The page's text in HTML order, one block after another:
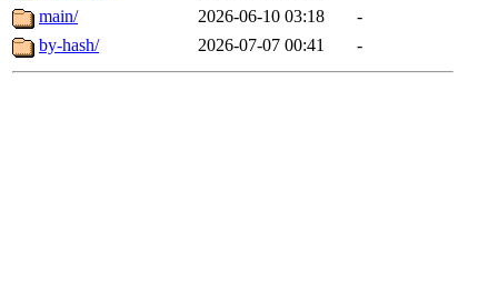
main/
2026-06-10 03:18
-
by-hash/
2026-07-07 00:41 -